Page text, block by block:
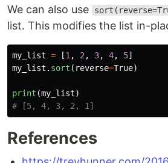
We can also use
list. This modifies the list in-
my_list = [1 , 2 , 3, 4, 5]
my_list . sort ( reverse=True)
print (my_list)
References